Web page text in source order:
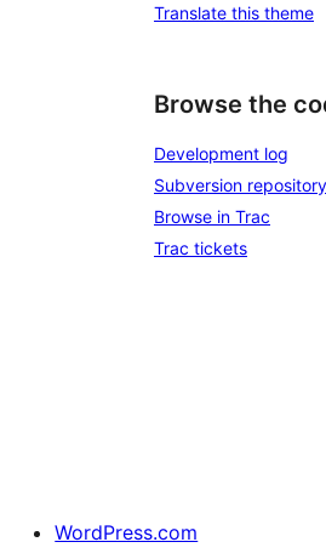
Translate this theme
Browse the
Development log
Subversion repository
Browse in Trac
Trac tickets
WordPress.com